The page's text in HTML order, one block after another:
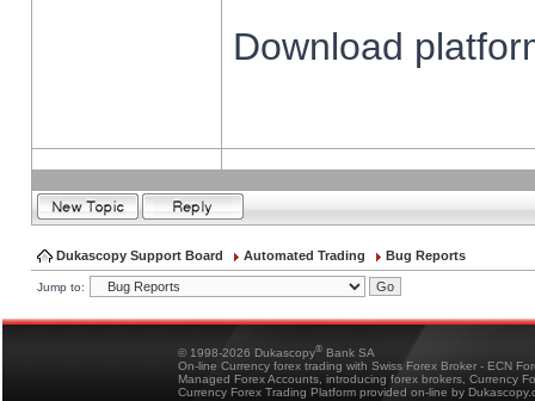
Download
Dukascopy Support Board Automated Trading Bug Reports
Jump to:
© 1998-2026 Dukascopy® Bank SA
On-line Currency forex trading with Swiss Forex Broker - ECN
Managed Forex Accounts, introducing forex brokers, Currency
Currency Forex Trading Platform provided on-line by